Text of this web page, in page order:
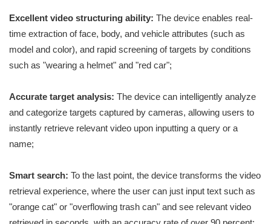
Excellent video structuring ability: The device enables real-
time extraction of face, body, and vehicle attributes (such as
model and color), and rapid screening of targets by conditions
such as "wearing a helmet" and "red car";
Accurate target analysis: The device can intelligently analyze
and categorize targets captured by cameras, allowing users to
instantly retrieve relevant video upon inputting a query or a
name;
Smart search: To the last point, the device transforms the video
retrieval experience, where the user can just input text such as
"orange cat" or "overflowing trash can" and see relevant video